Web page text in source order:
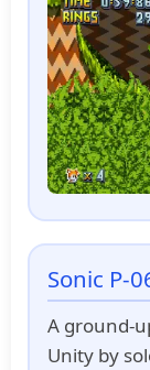
Sonic P-
A ground-
Unity by